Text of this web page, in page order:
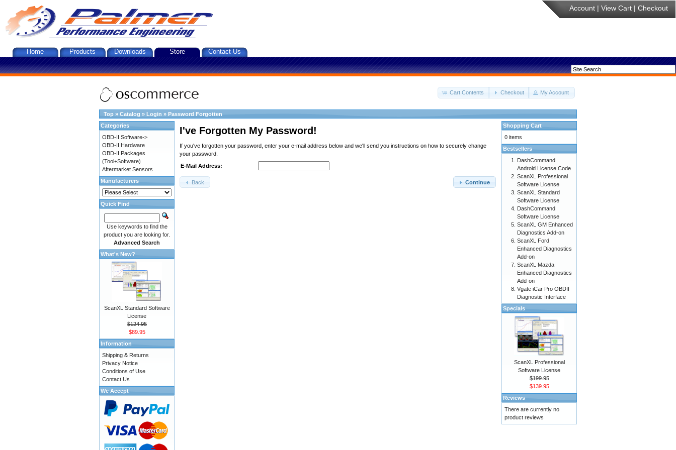
Account | View Cart | Checkout
Home Products Downloads Store Contact Us
Cart Contents Checkout My Account
Top » Catalog » Login » Password Forgotten
I've Forgotten My Password!
If you've forgotten your password, enter your e-mail address below and we'll send you instructions on how to securely change
your password.
E-Mail Address:
Continue
Back
Categories
OBD-II Software->
OBD-II Hardware
OBD-II Packages
(Tool+Software)
Aftermarket Sensors
Manufacturers
Quick Find
Use keywords to find the
product you are looking for.
Advanced Search
What's New?
ScanXL Standard Software
License
$124.95
$89.95
Information
Shipping & Returns
Privacy Notice
Conditions of Use
Contact Us
We Accept
Shopping Cart
0 items
Bestsellers
DashCommand
Android License Code
ScanXL Professional
Software License
ScanXL Standard
Software License
DashCommand
Software License
ScanXL GM Enhanced
Diagnostics Add-on
ScanXL Ford
Enhanced Diagnostics
Add-on
ScanXL Mazda
Enhanced Diagnostics
Add-on
Vgate iCar Pro OBDII
Diagnostic Interface
Specials
ScanXL Professional
Software License
$199.95
$139.95
Reviews
There are currently no
product reviews